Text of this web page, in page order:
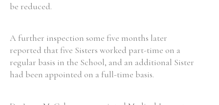
be reduced.
A further inspection some five months later
reported that five Sisters worked part-time on a
regular basis in the School, and an additional Sister
had been appointed on a full-time basis.